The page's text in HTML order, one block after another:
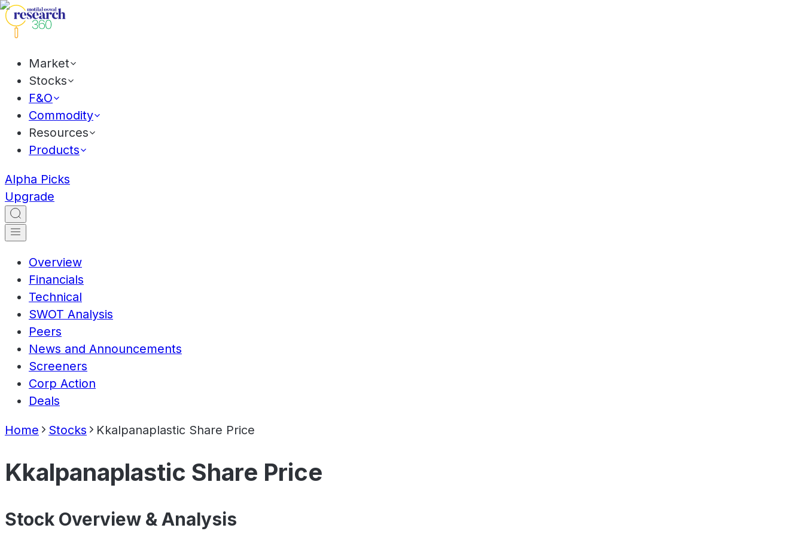
Market
Stocks
F&O
Commodity
Resources
Products
Alpha Picks
Upgrade
Overview
Financials
Technical
SWOT Analysis
Peers
News and Announcements
Screeners
Corp Action
Deals
Home Stocks Kkalpanaplastic Share Price
Kkalpanaplastic Share Price
Stock Overview & Analysis